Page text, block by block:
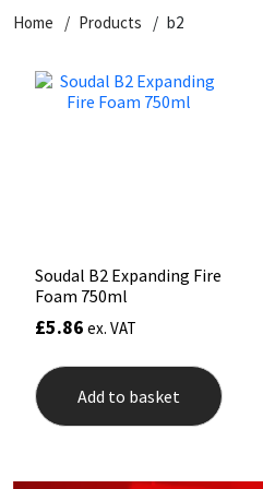
Home Products b2
Soudal B2 Expanding Fire
Foam 750ml
£5.86 ex. VAT
Add to basket
Dowsil
FOSROC
Geocel
Illbruck
General Purpose
Kitchen & Cleanroom
Paintable
RAL Colours
Roofing Sealants
Putty
Tools & Accessories
Tile Adhesives
Wood Adhesive
Varnish
WAX
Sockets & Spanners
Hardware & Fixings